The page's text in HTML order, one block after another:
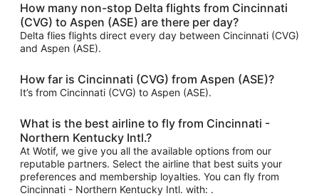
How many non-stop Delta flights from Cincinnati
(CVG) to Aspen (ASE) are there per day?
Delta flies flights direct every day between Cincinnati (CVG)
and Aspen (ASE).
How far is Cincinnati (CVG) from Aspen (ASE)?
It’s from Cincinnati (CVG) to Aspen (ASE).
What is the best airline to fly from Cincinnati -
Northern Kentucky Intl.?
At Wotif, we give you all the available options from our
reputable partners. Select the airline that best suits your
preferences and membership loyalties. You can fly from
Cincinnati - Northern Kentucky Intl. with: .